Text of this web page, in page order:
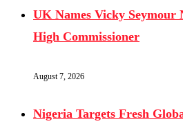
UK Names Vicky Seymour
High Commissioner
August 7, 2026
Nigeria Targets Fresh